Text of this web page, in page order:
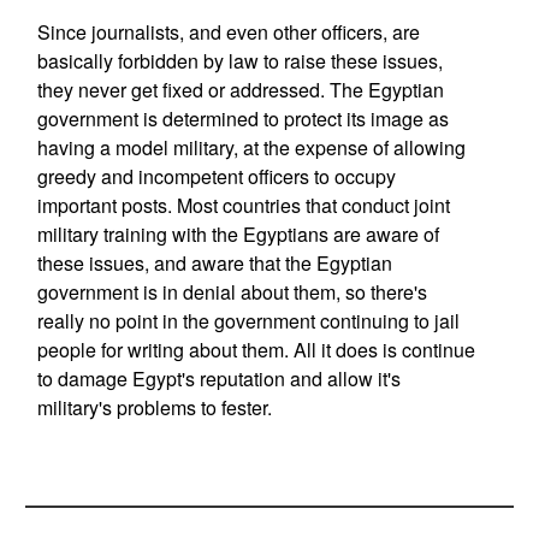
Since journalists, and even other officers, are
basically forbidden by law to raise these issues,
they never get fixed or addressed. The Egyptian
government is determined to protect its image as
having a model military, at the expense of allowing
greedy and incompetent officers to occupy
important posts. Most countries that conduct joint
military training with the Egyptians are aware of
these issues, and aware that the Egyptian
government is in denial about them, so there's
really no point in the government continuing to jail
people for writing about them. All it does is continue
to damage Egypt's reputation and allow it's
military's problems to fester.